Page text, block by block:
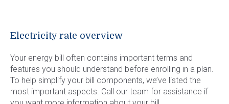
Electricity rate overview
Your energy bill often contains important terms and
features you should understand before enrolling in a plan.
To help simplify your bill components, we’ve listed the
most important aspects. Call our team for assistance if